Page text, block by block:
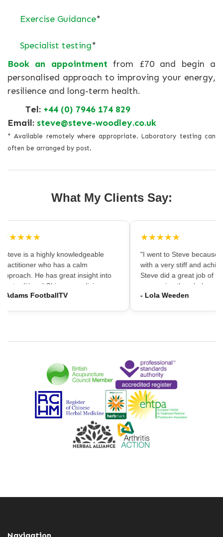
Exercise Guidance*
Specialist testing*
Book an appointment from £70 and begin a
personalised approach to improving your energy,
resilience and long-term health.
Tel: +44 (0) 7946 174 829
Email: steve@steve-woodley.co.uk
* Available remotely where appropriate. Laboratory testing can
often be arranged by post.
What My Clients Say:
★★★★★
"Steve is a highly knowledgeable
practitioner who has a calm
approach. He has great insight into
the traditional Chinese medicine
framework which can provide a
- Adams FootballTV
★★★★★
"I went to Steve because
with a very stiff and
Steve did a great job of
massaging the whole
using accupuncture to
- Lola Weeden
Navigation